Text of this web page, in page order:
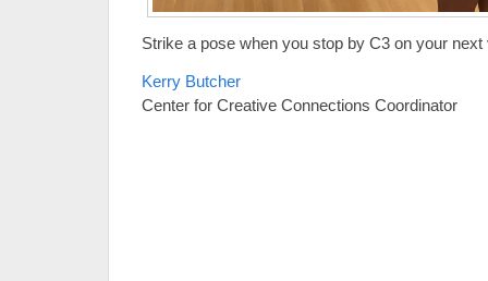
Strike a pose when you stop by C3 on your next
Kerry Butcher
Center for Creative Connections Coordinator